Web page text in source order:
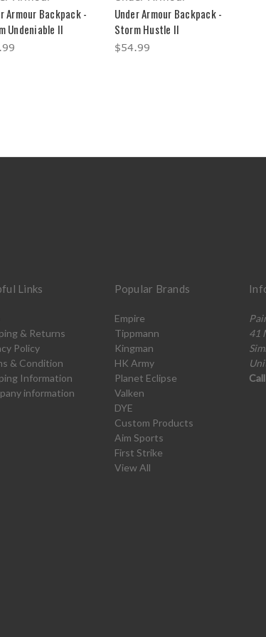
Armour Backpack -
Undeniable II
Under Armour Backpack -
Storm Hustle II
$54.99
Links
& Returns
Policy
& Condition
Information
information
Popular Brands
Empire
Tippmann
Kingman
HK Army
Planet Eclipse
Valken
DYE
Custom Products
Aim Sports
First Strike
View All
41